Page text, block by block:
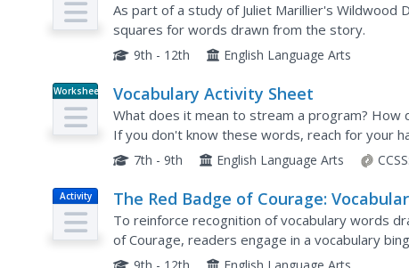
As part of a study of Juliet Marillier's Wildwood
squares for words drawn from the story.
9th - 12th English Language Arts
Worksheet Vocabulary Activity Sheet
What does it mean to stream a program? How
If you don't know these words, reach for your
they're there! A series of fill-in-the-blank
7th - 9th English Language Arts CCSS:
Activity
The Red Badge of Courage:
Bingo!
To reinforce recognition of vocabulary words
of Courage, readers engage in a vocabulary